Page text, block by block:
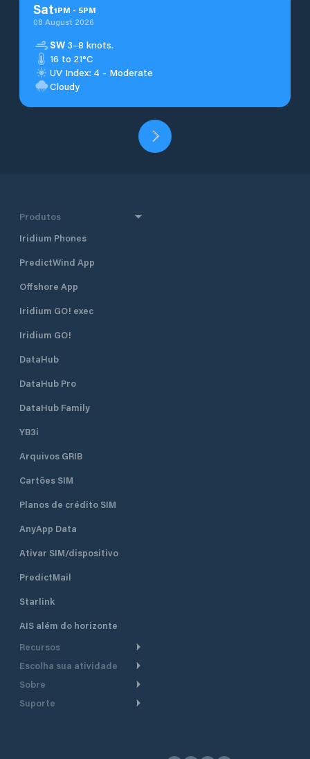
Sat1PM - 5PM
08 August 2026
SW 3–8 knots.
16 to 21°C
UV Index: 4 - Moderate
Cloudy
Produtos
Iridium Phones
PredictWind App
Offshore App
Iridium GO! exec
Iridium GO!
DataHub
DataHub Pro
DataHub Family
YB3i
Arquivos GRIB
Cartões SIM
Planos de crédito SIM
AnyApp Data
Ativar SIM/dispositivo
PredictMail
Starlink
AIS além do horizonte
Recursos
Roteamento meteorológico
embarcações a motor
Escolha sua atividade
Cruzeiro
Lanchas
Sobre
Faça um tour
Suporte